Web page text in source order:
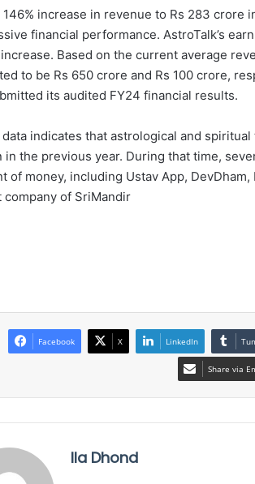
146% increase in revenue to Rs 283 crore
financial performance. AstroTalk’s
increase. Based on the current average
to be Rs 650 crore and Rs 100 crore,
its audited FY24 financial results.
data indicates that astrological and
in the previous year. During that time,
of money, including Ustav App,
company of SriMandir
Facebook X LinkedIn
Share via
Ila Dhond